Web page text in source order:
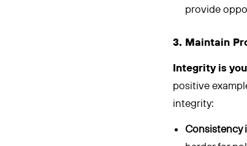
provide
3. Maintain
Integrity is
positive
integrity:
Consistency